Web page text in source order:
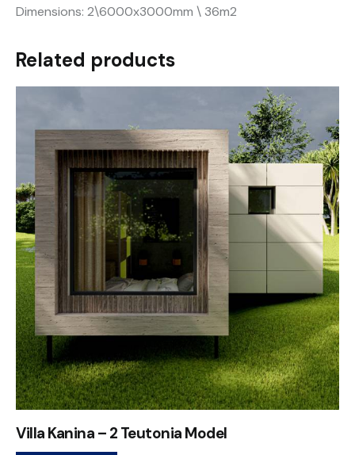
Dimensions: 2\6000x3000mm \ 36m2
Related products
Villa Kanina – 2 Teutonia Model